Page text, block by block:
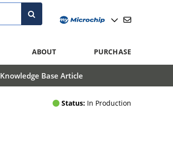
ABOUT PURCHASE
Knowledge Base Article
Status: In Production